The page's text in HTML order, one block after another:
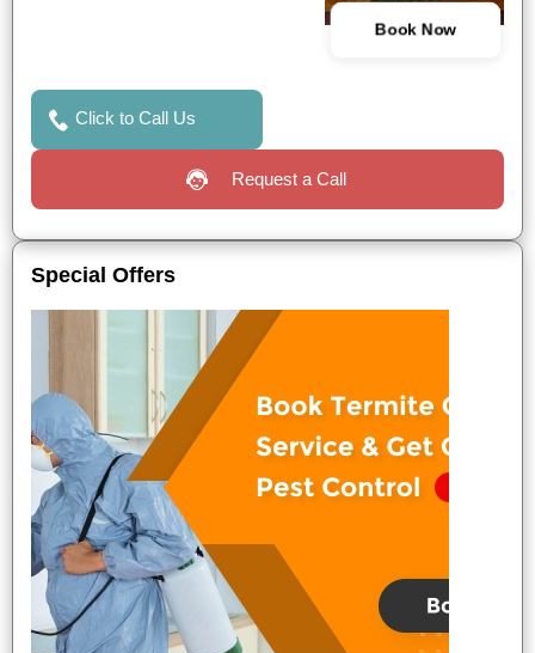
Book Now
Click to Call Us
Request a Call
Special Offers